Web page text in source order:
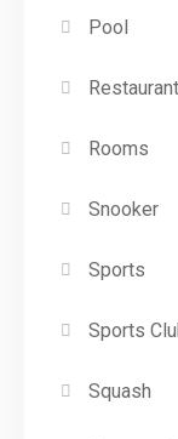
Pool
Rooms
Snooker
Sports
Sports
Squash